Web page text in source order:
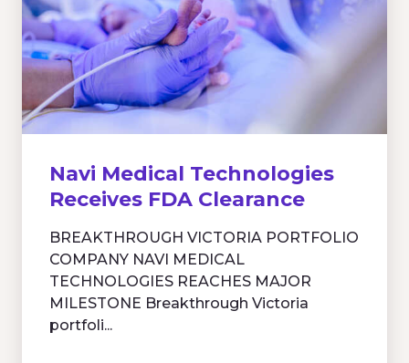
Navi Medical Technologies
Receives FDA Clearance
BREAKTHROUGH VICTORIA PORTFOLIO
COMPANY NAVI MEDICAL
TECHNOLOGIES REACHES MAJOR
MILESTONE Breakthrough Victoria
portfoli...